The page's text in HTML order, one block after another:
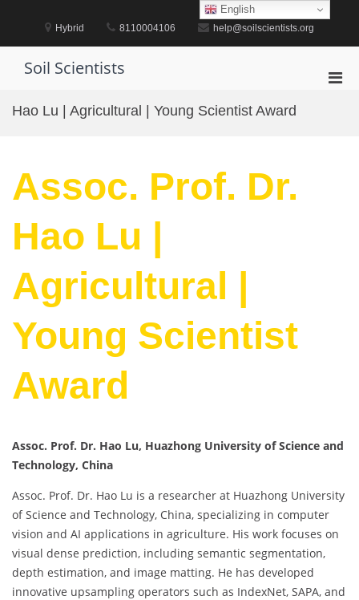
Hybrid 8110004106 help@soilscientists.org
Soil Scientists
Hao Lu | Agricultural | Young Scientist Award
Assoc. Prof. Dr.
Hao Lu |
Agricultural |
Young Scientist
Award
Assoc. Prof. Dr. Hao Lu, Huazhong University of Science and
Technology, China
Assoc. Prof. Dr. Hao Lu is a researcher at Huazhong University
of Science and Technology, China, specializing in computer
vision and AI applications in agriculture. His work focuses on
visual dense prediction, including semantic segmentation,
depth estimation, and image matting. He has developed
innovative upsampling operators such as IndexNet, SAPA, and
English